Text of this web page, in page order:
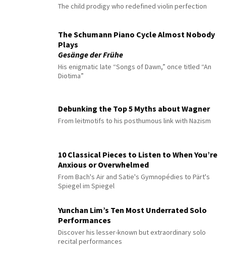
The child prodigy who redefined violin perfection
The Schumann Piano Cycle Almost Nobody
Plays
Gesänge der Frühe
His enigmatic late “Songs of Dawn,” once titled “An
Diotima”
Debunking the Top 5 Myths about Wagner
From leitmotifs to his posthumous link with Nazism
10 Classical Pieces to Listen to When You’re
Anxious or Overwhelmed
From Bach's Air and Satie's Gymnopédies to Pärt's
Spiegel im Spiegel
Yunchan Lim’s Ten Most Underrated Solo
Performances
Discover his lesser-known but extraordinary solo
recital performances